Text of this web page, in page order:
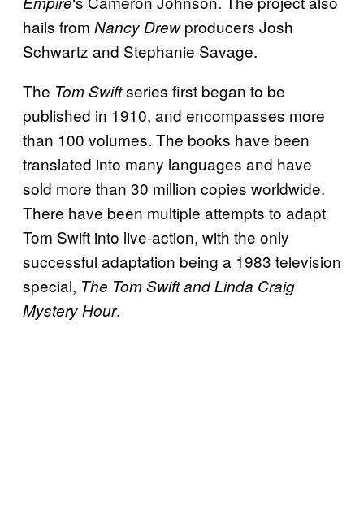
hails from Nancy Drewproducers Josh
Schwartz and Stephanie Savage.
The Tom Swiftseries first began to be
published in 1910, and encompasses more
than 100 volumes. The books have been
translated into many languages and have
sold more than 30 million copies worldwide.
There have been multiple attempts to adapt
Tom Swift into live-action, with the only
successful adaptation being a 1983 television
special, The Tom Swift and Linda Craig
Mystery Hour.